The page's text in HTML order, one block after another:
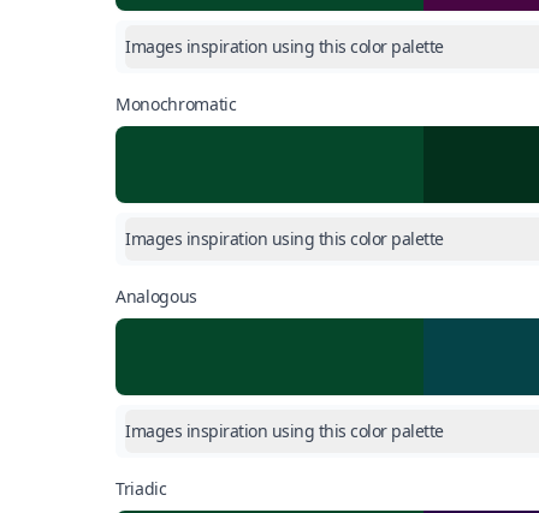
Images inspiration using this color palette
Monochromatic
Images inspiration using this color palette
Analogous
Images inspiration using this color palette
Triadic